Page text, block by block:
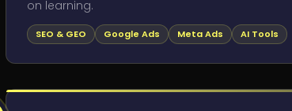
on learning.
SEO & GEO Google Ads Meta Ads AI Tools